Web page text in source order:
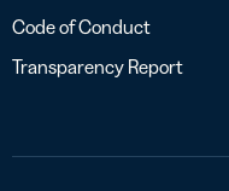
Code of Conduct
Transparency Report